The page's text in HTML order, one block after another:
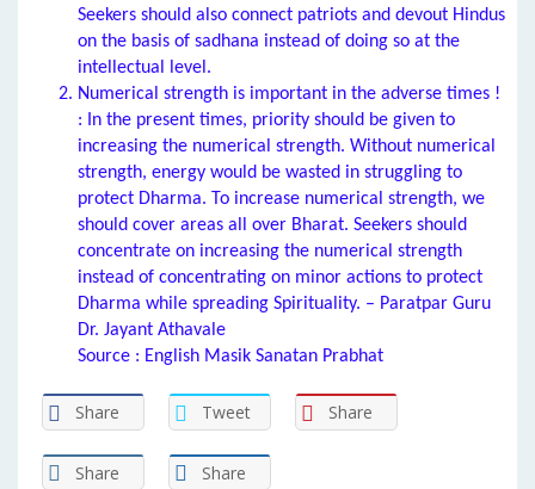
Seekers should also connect patriots and devout Hindus
on the basis of sadhana instead of doing so at the
intellectual level.
Numerical strength is important in the adverse times !
: In the present times, priority should be given to
increasing the numerical strength. Without numerical
strength, energy would be wasted in struggling to
protect Dharma. To increase numerical strength, we
should cover areas all over Bharat. Seekers should
concentrate on increasing the numerical strength
instead of concentrating on minor actions to protect
Dharma while spreading Spirituality. – Paratpar Guru
Dr. Jayant Athavale
Source : English Masik Sanatan Prabhat
Share Tweet Share
Share Share